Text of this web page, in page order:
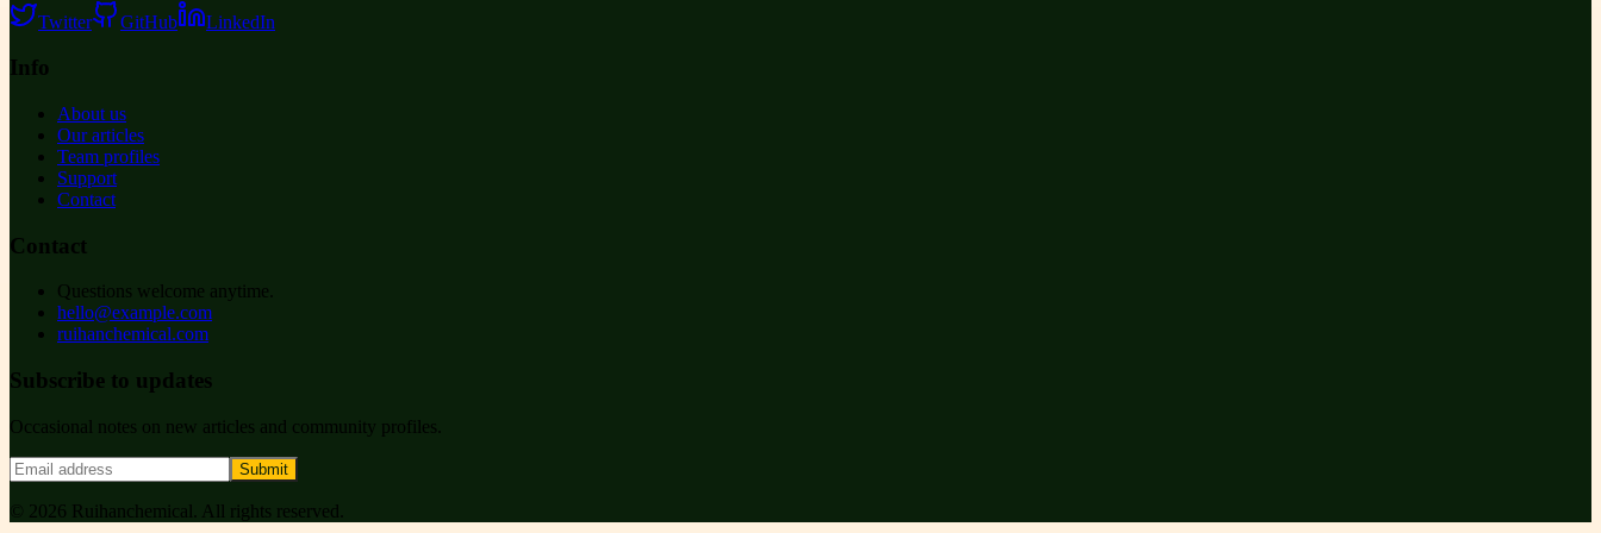
Twitter GitHub LinkedIn
Info
About us
Our articles
Team profiles
Support
Contact
Contact
Questions welcome anytime.
hello@example.com
ruihanchemical.com
Subscribe to updates
Occasional notes on new articles and community profiles.
Submit
© 2026 Ruihanchemical . All rights reserved.